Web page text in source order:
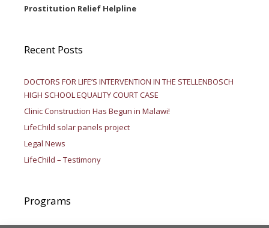
Prostitution Relief Helpline
Recent Posts
DOCTORS FOR LIFE’S INTERVENTION IN THE STELLENBOSCH
HIGH SCHOOL EQUALITY COURT CASE
Clinic Construction Has Begun in Malawi!
LifeChild solar panels project
Legal News
LifeChild – Testimony
Programs